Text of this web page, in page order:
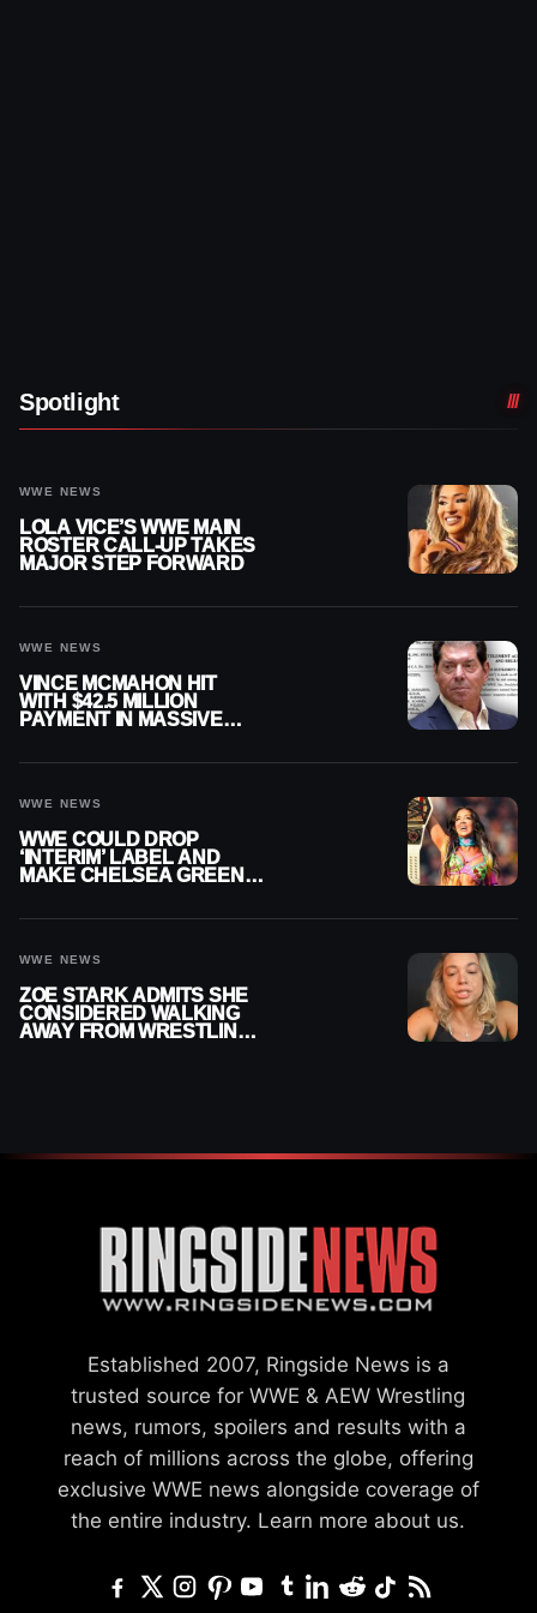
Spotlight
WWE NEWS
LOLA VICE’S WWE MAIN
ROSTER CALL-UP TAKES
MAJOR STEP FORWARD
WWE NEWS
VINCE MCMAHON HIT
WITH $42.5 MILLION
PAYMENT IN MASSIVE
WWE NEWS
WWE COULD DROP
‘INTERIM’ LABEL AND
MAKE CHELSEA GREEN
WWE NEWS
ZOE STARK ADMITS SHE
CONSIDERED WALKING
AWAY FROM WRESTLING
Established 2007, Ringside News is a
trusted source for WWE & AEW Wrestling
news, rumors, spoilers and results with a
reach of millions across the globe, offering
exclusive WWE news alongside coverage of
the entire industry. Learn more about us.